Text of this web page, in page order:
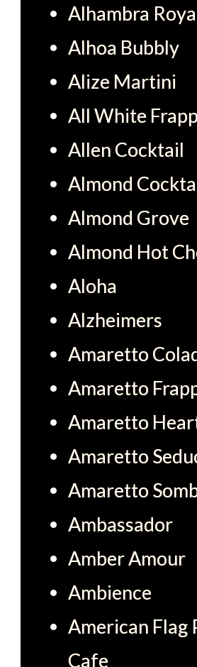
Alhambra
Alhoa Bubbly
Alize Martini
All White
Allen Cocktail
Almond
Almond Grove
Almond Hot
Aloha
Alzheimers
Amaretto
Amaretto
Amaretto
Amaretto
Amaretto
Ambassador
Amber Amour
Ambience
American Flag
Cafe